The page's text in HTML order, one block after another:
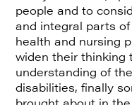
people and to
and integral parts
health and nursing
widen their thinking
understanding of
disabilities, finally